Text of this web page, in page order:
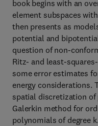
book begins with an
element subspaces
then presents as
potential and
question of non-
Ritz- and least-
some error estimates
energy considerations.
spatial discretization
Galerkin method for
polynomials of degree